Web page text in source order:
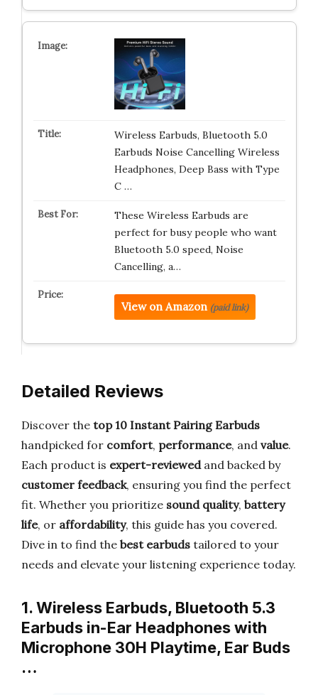
Wireless Earbuds, Bluetooth 5.0
Earbuds Noise Cancelling Wireless
Headphones, Deep Bass with Type
C …
These Wireless Earbuds are
perfect for busy people who want
Bluetooth 5.0 speed, Noise
Cancelling, a…
View on Amazon (paid link)
Detailed Reviews
Discover the top 10 Instant Pairing Earbuds
handpicked for comfort, performance, and value.
Each product is expert-reviewedand backed by
customer feedback, ensuring you find the perfect
fit. Whether you prioritize sound quality, battery
life, or affordability, this guide has you covered.
Dive in to find the best earbuds tailored to your
needs and elevate your listening experience today.
1. Wireless Earbuds, Bluetooth 5.3
Earbuds in-Ear Headphones with
Microphone 30H Playtime, Ear Buds
…